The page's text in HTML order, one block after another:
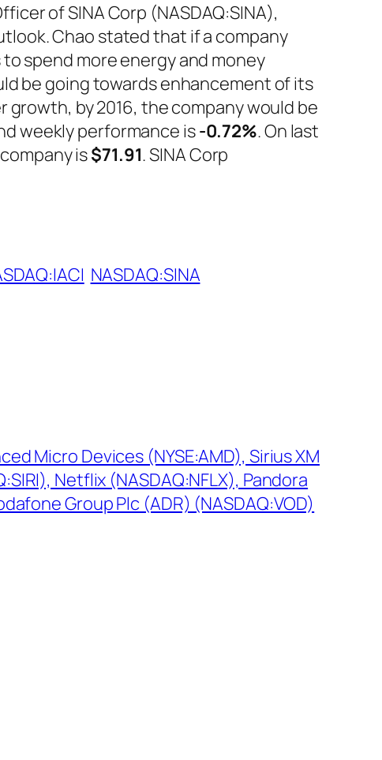
of SINA Corp (NASDAQ:SINA),
Chao stated that if a company
spend more energy and money
be going towards enhancement of its
by 2016, the company would be
weekly performance is-0.72%. On last
is$71.91. SINA Corp
NASDAQ:SINA
Micro Devices (NYSE:AMD), Sirius XM
Netflix (NASDAQ:NFLX), Pandora
Group Plc (ADR) (NASDAQ:VOD)